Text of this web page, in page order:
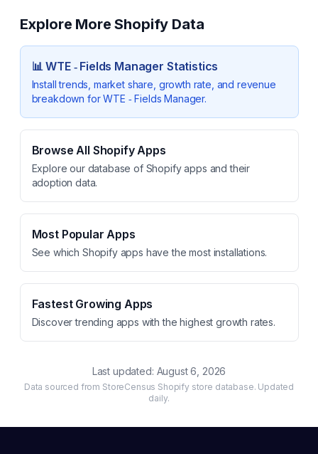
Explore More Shopify Data
📊WTE ‑ Fields Manager Statistics
Install trends, market share, growth rate, and revenue
breakdown forWTE ‑ Fields Manager.
Browse All Shopify Apps
Explore our database of Shopify apps and their
adoption data.
Most Popular Apps
See which Shopify apps have the most installations.
Fastest Growing Apps
Discover trending apps with the highest growth rates.
Last updated: August 6, 2026
Data sourced from StoreCensus Shopify store database. Updated
daily.